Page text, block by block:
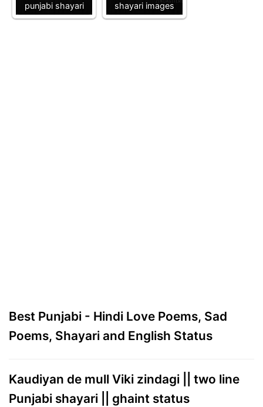
punjabi shayari
shayari images
Best Punjabi - Hindi Love Poems, Sad
Poems, Shayari and English Status
Kaudiyan de mull Viki zindagi || two line
Punjabi shayari || ghaint status